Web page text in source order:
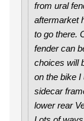
from ural
aftermarket
to go there.
fender can
choices will be
on the bike I
sidecar
lower rear